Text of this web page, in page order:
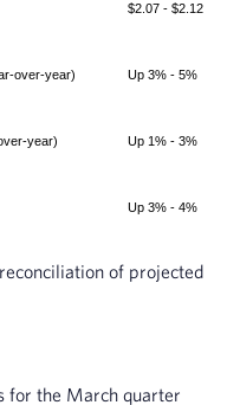
$2.07 - $2.12
over-year) Up 3% - 5%
year) Up 1% - 3%
Up 3% - 4%
of projected
for the March quarter